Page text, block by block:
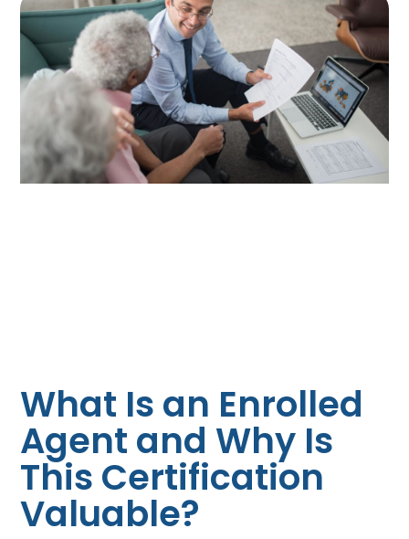
What Is an Enrolled
Agent and Why Is
This Certification
Valuable?